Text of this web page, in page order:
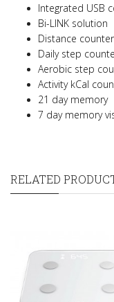
Integrated USB
Bi-LINK solution
Distance counter
Daily step
Aerobic step
Activity kCal
21 day memory
7 day memory
RELATED